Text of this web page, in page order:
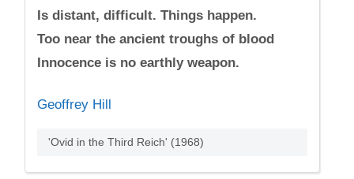
Is distant, difficult. Things happen.
Too near the ancient troughs of blood
Innocence is no earthly weapon.
Geoffrey Hill
'Ovid in the Third Reich' (1968)